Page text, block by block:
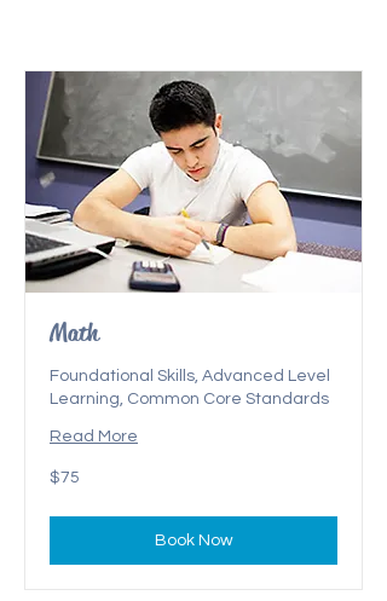
Math
Foundational Skills, Advanced Level
Learning, Common Core Standards
Read More
75
US
$75
Book Now